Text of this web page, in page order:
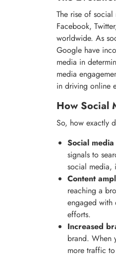
The rise of
Facebook,
worldwide. As
Google have
media in
media
in driving online
How Social
So, how exactly
Social
signals to
social media,
Content
reaching a
engaged with
efforts.
Increased
brand. When
more traffic